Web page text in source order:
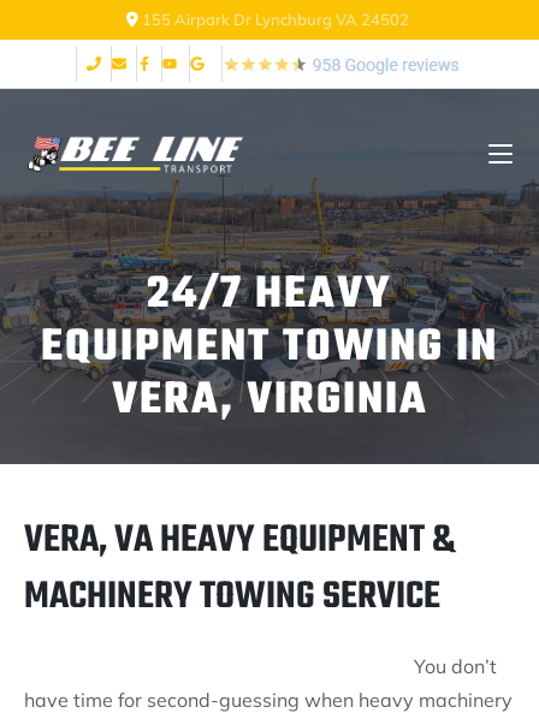
155 Airpark Dr Lynchburg VA 24502
24/7 HEAVY
EQUIPMENT TOWING IN
VERA, VIRGINIA
VERA, VA HEAVY EQUIPMENT &
MACHINERY TOWING SERVICE
You don’t
have time for second-guessing when heavy machinery